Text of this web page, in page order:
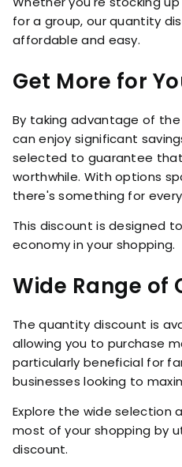
for a group, our quantity
affordable and easy.
Get More for
By taking advantage of
can enjoy significant
selected to guarantee
worthwhile. With options
there's something for
This discount is designed
economy in your shopping.
Wide Range of
The quantity discount is
allowing you to purchase
particularly beneficial for
businesses looking to
Explore the wide selection
most of your shopping by
discount.